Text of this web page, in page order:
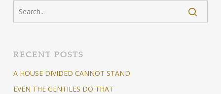
RECENT POSTS
A HOUSE DIVIDED CANNOT STAND
EVEN THE GENTILES DO THAT